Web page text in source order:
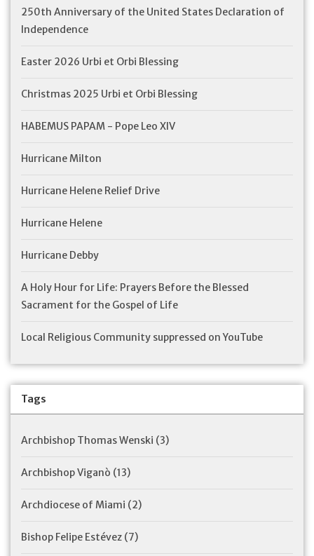
Feast Days
News
250th Anniversary of the United States Declaration of
Independence
Easter 2026 Urbi et Orbi Blessing
Christmas 2025 Urbi et Orbi Blessing
HABEMUS PAPAM - Pope Leo XIV
Hurricane Milton
Hurricane Helene Relief Drive
Hurricane Helene
Hurricane Debby
A Holy Hour for Life: Prayers Before the Blessed
Sacrament for the Gospel of Life
Local Religious Community suppressed on YouTube
Tags
Archbishop Thomas Wenski (3)
Archbishop Viganò (13)
Archdiocese of Miami (2)
Bishop Felipe Estévez (7)